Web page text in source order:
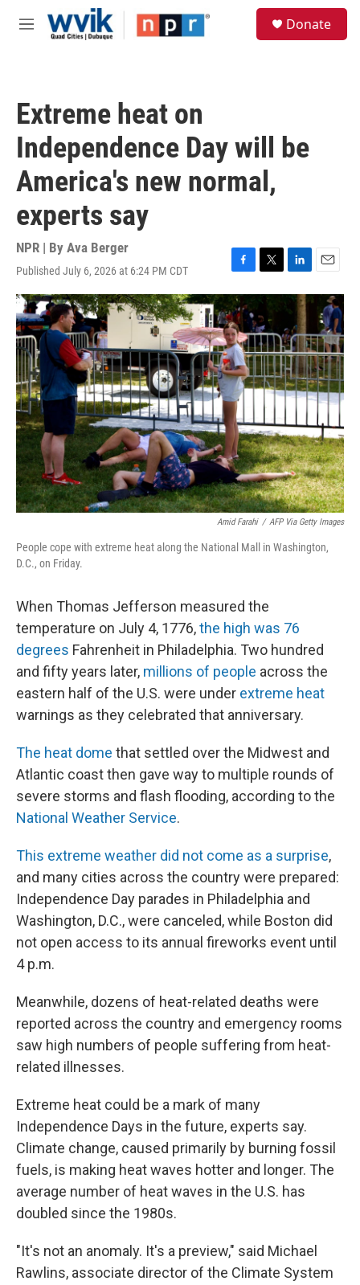
Skip to main content
M
Donate
Extreme heat on
Independence Day will be
America's new normal,
experts say
NPR | By Ava Berger
Published July 6, 2026 at 6:24 PM CDT
F
a
c
e
b
o
o
k
T
w
i
t
t
e
r
L
i
e
d
I
n
E
m
l
Amid Farahi / AFP Via Getty Images
People cope with extreme heat along the National Mall in Washington,
D.C., on Friday.
When Thomas Jefferson measured the
temperature on July 4, 1776,the high was 76
degrees Fahrenheit in Philadelphia. Two hundred
and fifty years later, millions of people across the
eastern half of the U.S. were under extreme heat
warnings as they celebrated that anniversary.
The heat dome that settled over the Midwest and
Atlantic coast then gave way to multiple rounds of
severe storms and flash flooding, according to the
National Weather Service.
This extreme weather did not come as a surprise,
and many cities across the country were prepared:
Independence Day parades in Philadelphia and
Washington, D.C., were canceled, while Boston did
not open access to its annual fireworks event until
4 p.m.
Meanwhile, dozens of heat-related deaths were
reported across the country and emergency rooms
saw high numbers of people suffering from heat-
related illnesses.
Extreme heat could be a mark of many
Independence Days in the future, experts say.
Climate change, caused primarily by burning fossil
fuels, is making heat waves hotter and longer. The
average number of heat waves in the U.S. has
doubled since the 1980s.
"It's not an anomaly. It's a preview," said Michael
Rawlins, associate director of the Climate System